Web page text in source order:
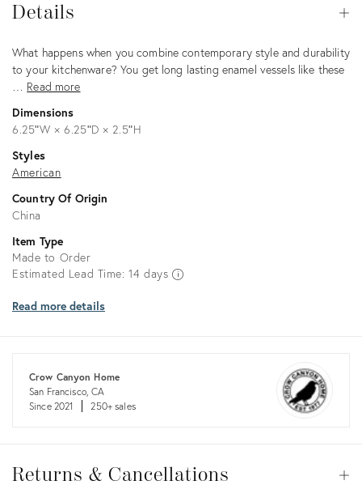
Details
Description
What happens when you combine contemporary style and durability
to your kitchenware? You get long lasting enamel vessels like these
… Read more
Dimensions
6.25ʺW × 6.25ʺD × 2.5ʺH
Styles
American
Country Of Origin
China
Item Type
Made to Order
Estimated Lead Time: 14 days
Read more details
Crow Canyon Home
San Francisco, CA
Since 2021
250+ sales
&
Returns & Cancellations